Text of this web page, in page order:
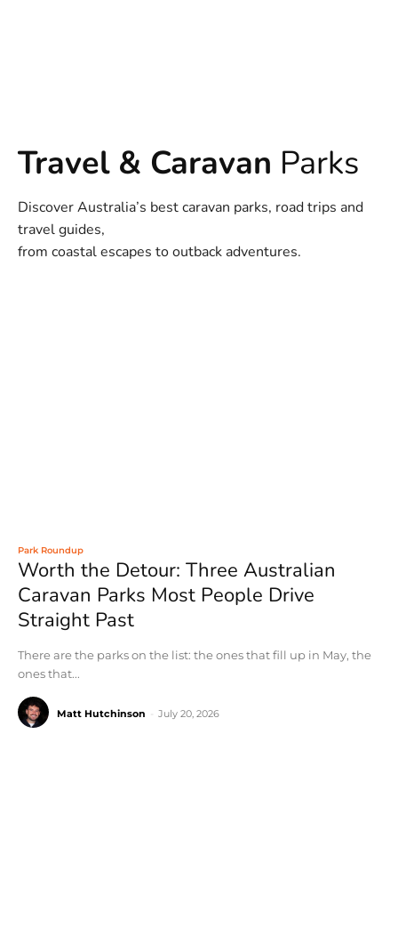
Travel & Caravan Parks
Discover Australia’s best caravan parks, road trips and
travel guides,
from coastal escapes to outback adventures.
Park Roundup
Worth the Detour: Three Australian
Caravan Parks Most People Drive
Straight Past
There are the parks on the list: the ones that fill up in May, the
ones that...
Matt Hutchinson July 20, 2026